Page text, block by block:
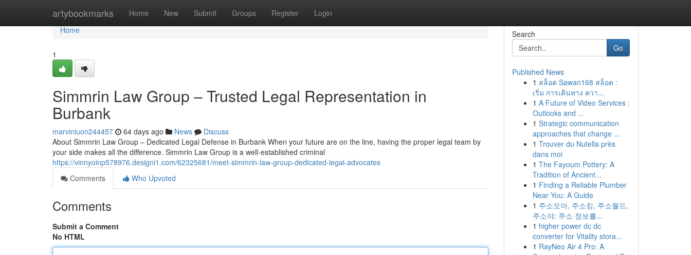
artybookmarks Home New Submit Groups Register Login
Home
Home
1
Simmrin Law Group – Trusted Legal Representation in
Burbank
marviniuon244457 64 days ago News
Discuss
About Simmrin Law Group – Dedicated Legal Defense in Burbank When your future are on the line, having the proper legal team by
your side makes all the difference. Simmrin Law Group is a well-established criminal
https://vinnyoinp578976.designi1.com/62325681/meet-simmrin-law-group-dedicated-legal-advocates
Comments
Who Upvoted
Comments
Submit a Comment
No HTML
Search
Go
Published News
1 สล็อต Sawan168 สล็อต :
เริ่ม การเดินทาง ควา...
1 A Future of Video Services :
Outlooks and ...
1 Strategic communication
approaches that change ...
1 Trouver du Nutella près
dans moi
1 The Fayoum Pottery: A
Tradition of Ancient...
1 Finding a Reliable Plumber
Near You: A Guide
1 주소모아, 주소킹, 주소월드,
주소야: 주소 정보를...
1 higher power dc dc
converter for Vitality stora...
1 RayNeo Air 4 Pro: A